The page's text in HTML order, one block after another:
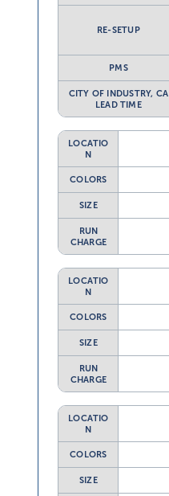
RE-SETUP
PMS
CITY OF INDUSTRY, CA
LEAD TIME
LOCATIO
N
COLORS
SIZE
RUN
CHARGE
LOCATIO
N
COLORS
SIZE
RUN
CHARGE
LOCATIO
N
COLORS
SIZE